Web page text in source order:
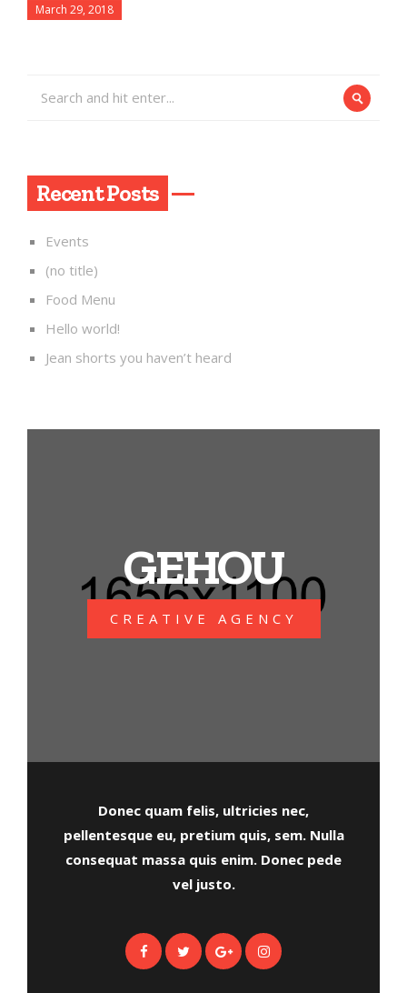
March 29, 2018
Recent Posts
Events
(no title)
Food Menu
Hello world!
Jean shorts you haven’t heard
GEHOU
CREATIVE AGENCY
Donec quam felis, ultricies nec,
pellentesque eu, pretium quis, sem. Nulla
consequat massa quis enim. Donec pede
vel justo.